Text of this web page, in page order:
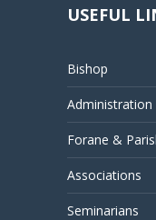
USEFUL
Bishop
Administration
Forane &
Associations
Seminarians